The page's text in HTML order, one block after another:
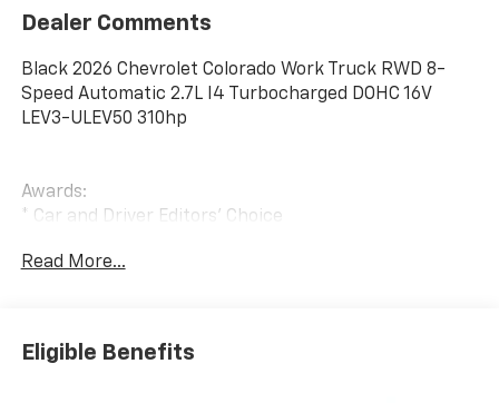
Dealer Comments
Black 2026 Chevrolet Colorado Work Truck RWD 8-
Speed Automatic 2.7L I4 Turbocharged DOHC 16V
LEV3-ULEV50 310hp
Awards:
* Car and Driver Editors' Choice
Read More...
Eligible Benefits